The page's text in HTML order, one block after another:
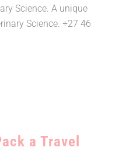
Science. A unique
Science. +27 46
a Travel